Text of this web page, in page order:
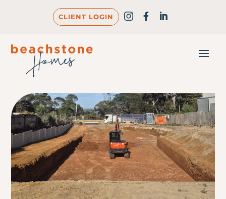
CLIENT LOGIN